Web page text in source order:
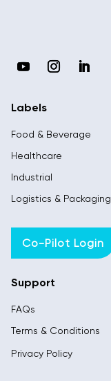
Labels
Food & Beverage
Healthcare
Industrial
Logistics & Packaging
Co-Pilot Login
Support
FAQs
Terms & Conditions
Privacy Policy